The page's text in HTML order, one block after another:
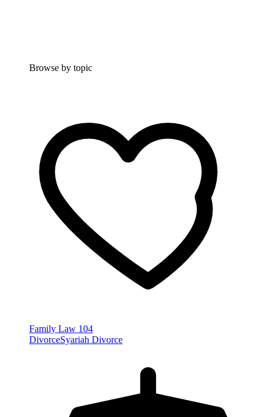
Browse by topic
Family Law 104
DivorceSyariah Divorce